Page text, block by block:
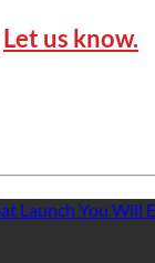
Let us know.